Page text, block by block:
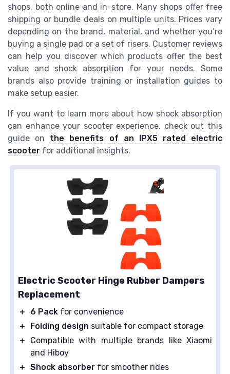
shops, both online and in-store. Many shops offer free
shipping or bundle deals on multiple units. Prices vary
depending on the brand, material, and whether you’re
buying a single pad or a set of risers. Customer reviews
can help you discover which products offer the best
value and shock absorption for your needs. Some
brands also provide training or installation guides to
make setup easier.
If you want to learn more about how shock absorption
can enhance your scooter experience, check out this
guide on the benefits of an IPX5 rated electric
scooter for additional insights.
Electric Scooter Hinge Rubber Dampers
Replacement
＋ 6 Pack for convenience
＋
Folding design suitable for compact storage
＋
Compatible with multiple brands like Xiaomi
and Hiboy
＋ Shock absorber for smoother rides